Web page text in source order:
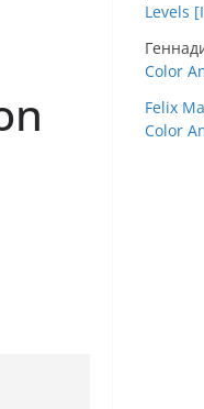
Levels
Color
Felix
Color